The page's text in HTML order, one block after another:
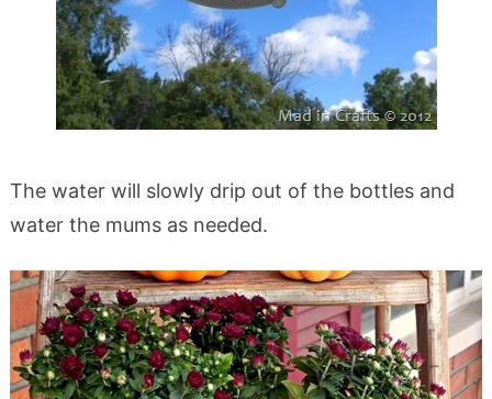
The water will slowly drip out of the bottles and
water the mums as needed.